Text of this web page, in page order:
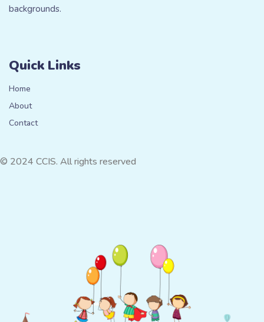
backgrounds.
Quick Links
Home
About
Contact
© 2024 CCIS. All rights reserved